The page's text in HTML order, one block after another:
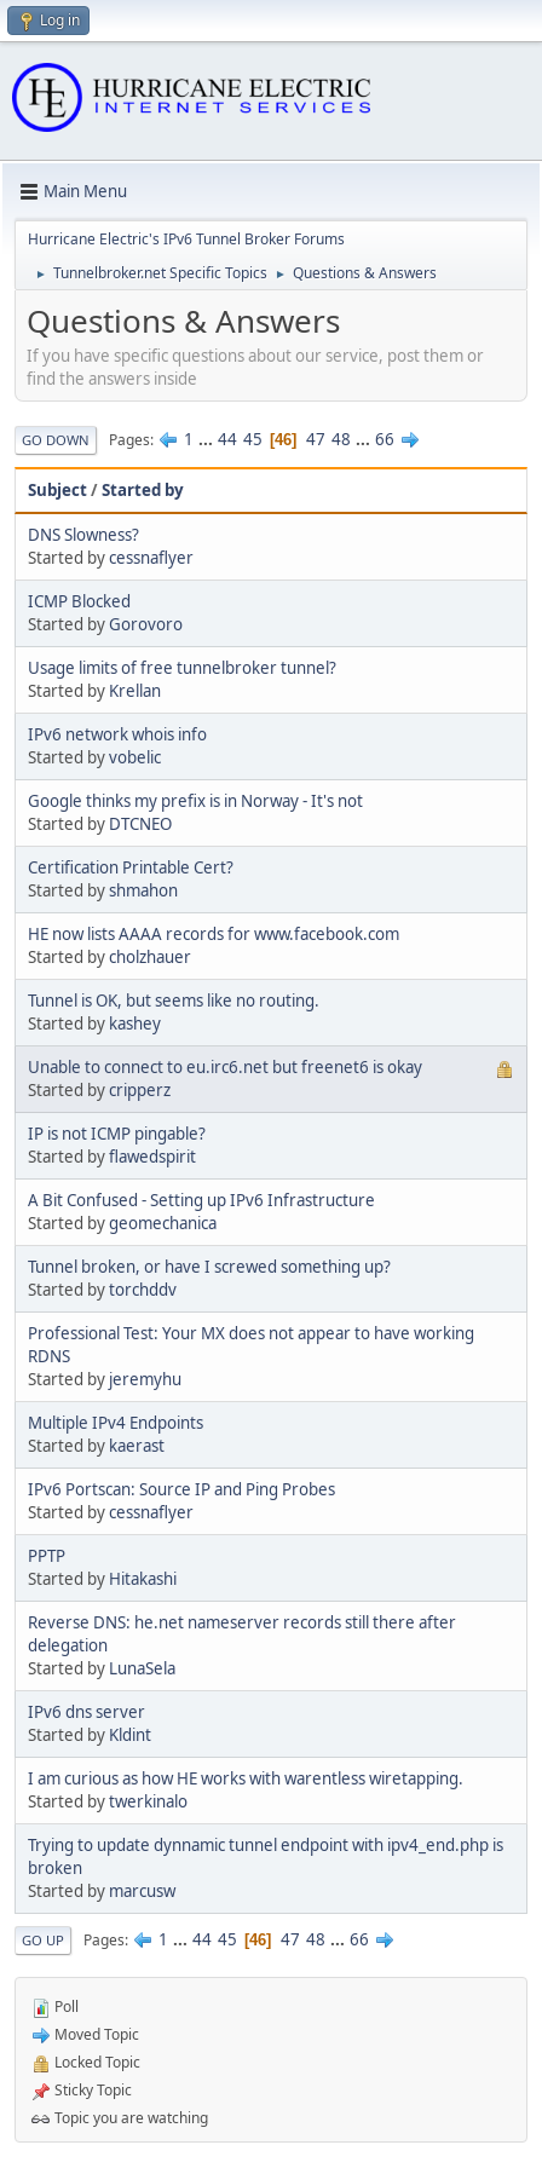
Log in
Main Menu
Hurricane Electric's IPv6 Tunnel Broker Forums
► Tunnelbroker.net Specific Topics ► Questions & Answers
Questions & Answers
If you have specific questions about our service, post them or
find the answers inside
GO DOWN Pages 1 ... 44 45 46 47 48 ... 66
Subject/Started by
DNS Slowness?
Started bycessnaflyer
ICMP Blocked
Started byGorovoro
Usage limits of free tunnelbroker tunnel?
Started by Krellan
IPv6 network whois info
Started byvobelic
Google thinks my prefix is in Norway - It's not
Started by DTCNEO
Certification Printable Cert?
Started byshmahon
HE now lists AAAA records for www.facebook.com
Started bycholzhauer
Tunnel is OK, but seems like no routing.
Started by kashey
Unable to connect to eu.irc6.net but freenet6 is okay
Started bycripperz
IP is not ICMP pingable?
Started byflawedspirit
A Bit Confused - Setting up IPv6 Infrastructure
Started bygeomechanica
Tunnel broken, or have I screwed something up?
Started bytorchddv
Professional Test: Your MX does not appear to have working
RDNS
Started by jeremyhu
Multiple IPv4 Endpoints
Started by kaerast
IPv6 Portscan: Source IP and Ping Probes
Started bycessnaflyer
PPTP
Started by Hitakashi
Reverse DNS: he.net nameserver records still there after
delegation
Started by LunaSela
IPv6 dns server
Started by Kldint
I am curious as how HE works with warentless wiretapping.
Started bytwerkinalo
Trying to update dynnamic tunnel endpoint with ipv4_end.php is
broken
Started by marcusw
GO UP Pages 1 ... 44 45 46 47 48 ... 66
Poll
Moved Topic
Locked Topic
Sticky Topic
Topic you are watching